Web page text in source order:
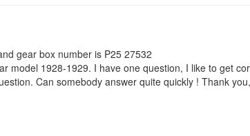
gear box number is P25 27532
model 1928-1929. I have one question, I like to get
Can somebody answer quite quickly ! Thank